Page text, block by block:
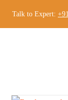
Talk to Expert: